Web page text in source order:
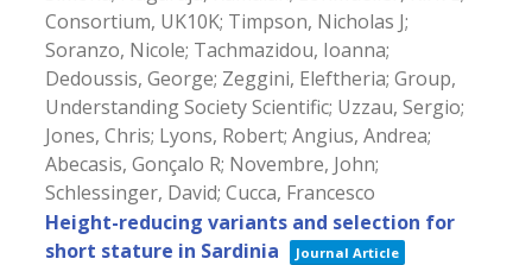
Consortium, UK10K; Timpson, Nicholas J;
Soranzo, Nicole; Tachmazidou, Ioanna;
Dedoussis, George; Zeggini, Eleftheria; Group,
Understanding Society Scientific; Uzzau, Sergio;
Jones, Chris; Lyons, Robert; Angius, Andrea;
Abecasis, Gonçalo R; Novembre, John;
Schlessinger, David; Cucca, Francesco
Height-reducing variants and selection for
short stature in Sardinia
Journal Article